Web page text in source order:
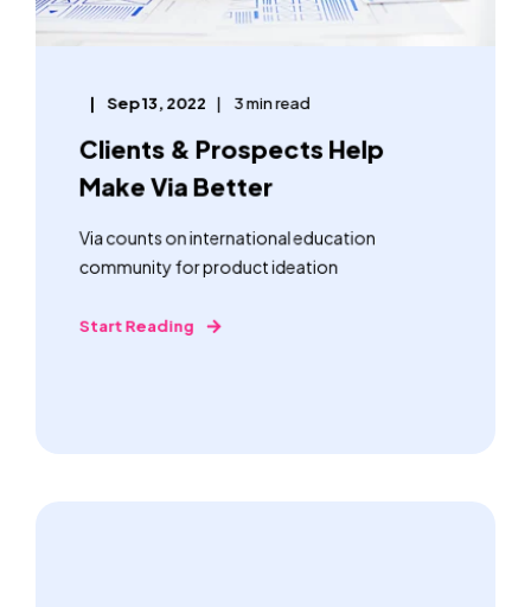
Sep 13, 2022 3 min read
Clients & Prospects Help
Make Via Better
Via counts on international education
community for product ideation
Start Reading